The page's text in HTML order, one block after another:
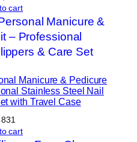
cart
Manicure & Pedicure
Stainless Steel Nail
with Travel Case
831
cart